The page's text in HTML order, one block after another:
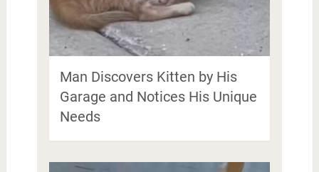
Man Discovers Kitten by His
Garage and Notices His Unique
Needs